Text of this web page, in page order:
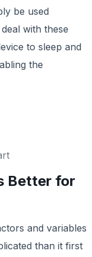
be used
with these
to sleep and
the
Better for
and variables
than it first